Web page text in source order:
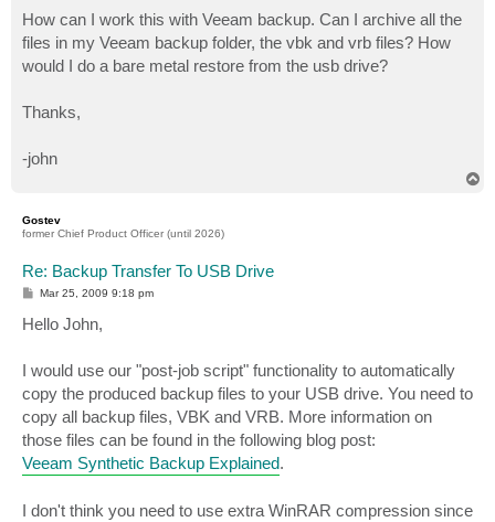
How can I work this with Veeam backup. Can I archive all the
files in my Veeam backup folder, the vbk and vrb files? How
would I do a bare metal restore from the usb drive?
Thanks,
-john
Gostev
former Chief Product Officer (until 2026)
Re: Backup Transfer To USB Drive
P
t
Mar 25, 2009 9:18 pm
Hello John,
I would use our "post-job script" functionality to automatically
copy the produced backup files to your USB drive. You need to
copy all backup files, VBK and VRB. More information on
those files can be found in the following blog post:
Veeam Synthetic Backup Explained.
I don't think you need to use extra WinRAR compression since